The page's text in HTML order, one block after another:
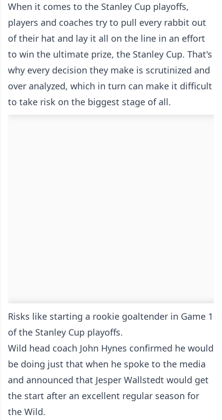
When it comes to the Stanley Cup playoffs,
players and coaches try to pull every rabbit out
of their hat and lay it all on the line in an effort
to win the ultimate prize, the Stanley Cup. That's
why every decision they make is scrutinized and
over analyzed, which in turn can make it difficult
to take risk on the biggest stage of all.
Risks like starting a rookie goaltender in Game 1
of the Stanley Cup playoffs.
Wild head coach John Hynes confirmed he would
be doing just that when he spoke to the media
and announced that Jesper Wallstedt would get
the start after an excellent regular season for
the Wild.